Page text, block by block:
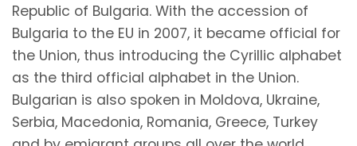
Republic of Bulgaria. With the accession of
Bulgaria to the EU in 2007, it became official for
the Union, thus introducing the Cyrillic alphabet
as the third official alphabet in the Union.
Bulgarian is also spoken in Moldova, Ukraine,
Serbia, Macedonia, Romania, Greece, Turkey